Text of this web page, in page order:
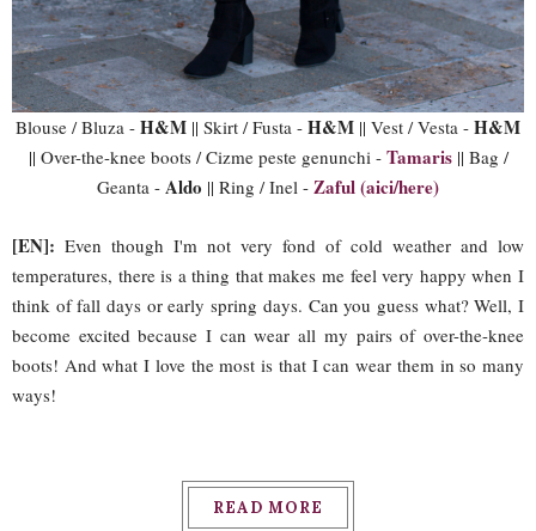
Blouse / Bluza - H&M || Skirt / Fusta - H&M || Vest / Vesta - H&M
|| Over-the-knee boots / Cizme peste genunchi - Tamaris || Bag /
Geanta - Aldo || Ring / Inel - Zaful (aici/here)
[EN]: Even though I'm not very fond of cold weather and low
temperatures, there is a thing that makes me feel very happy when I
think of fall days or early spring days. Can you guess what? Well, I
become excited because I can wear all my pairs of over-the-knee
boots! And what I love the most is that I can wear them in so many
ways!
READ MORE